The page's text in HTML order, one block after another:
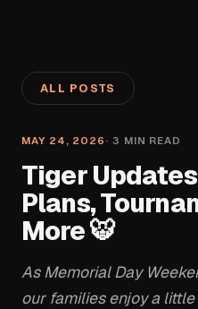
ALL POSTS
MAY 24, 2026 · 3 MIN READ
Tiger
Plans,
More 🐯
As Memorial Day
our families enjoy a